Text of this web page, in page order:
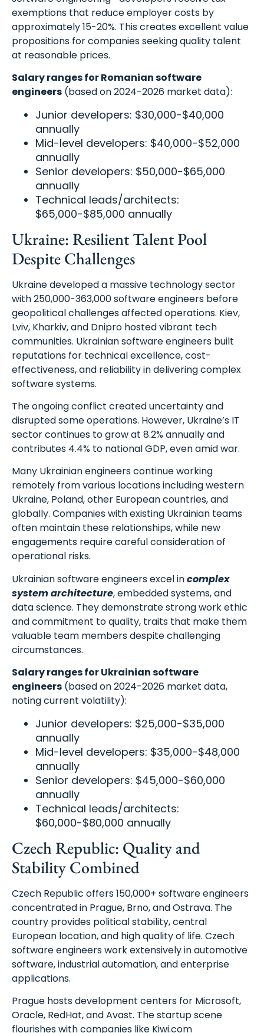
exemptions that reduce employer costs by
approximately 15-20%. This creates excellent value
propositions for companies seeking quality talent
at reasonable prices.
Salary ranges for Romanian software
engineers (based on 2024-2026 market data):
Junior developers: $30,000-$40,000
annually
Mid-level developers: $40,000-$52,000
annually
Senior developers: $50,000-$65,000
annually
Technical leads/architects:
$65,000-$85,000 annually
Ukraine: Resilient Talent Pool
Despite Challenges
Ukraine developed a massive technology sector
with 250,000-363,000 software engineers before
geopolitical challenges affected operations. Kiev,
Lviv, Kharkiv, and Dnipro hosted vibrant tech
communities. Ukrainian software engineers built
reputations for technical excellence, cost-
effectiveness, and reliability in delivering complex
software systems.
The ongoing conflict created uncertainty and
disrupted some operations. However, Ukraine’s IT
sector continues to grow at 8.2% annually and
contributes 4.4% to national GDP, even amid war.
Many Ukrainian engineers continue working
remotely from various locations including western
Ukraine, Poland, other European countries, and
globally. Companies with existing Ukrainian teams
often maintain these relationships, while new
engagements require careful consideration of
operational risks.
Ukrainian software engineers excel incomplex
system architecture, embedded systems, and
data science. They demonstrate strong work ethic
and commitment to quality, traits that make them
valuable team members despite challenging
circumstances.
Salary ranges for Ukrainian software
engineers (based on 2024-2026 market data,
noting current volatility):
Junior developers: $25,000-$35,000
annually
Mid-level developers: $35,000-$48,000
annually
Senior developers: $45,000-$60,000
annually
Technical leads/architects:
$60,000-$80,000 annually
Czech Republic: Quality and
Stability Combined
Czech Republic offers 150,000+ software engineers
concentrated in Prague, Brno, and Ostrava. The
country provides political stability, central
European location, and high quality of life. Czech
software engineers work extensively in automotive
software, industrial automation, and enterprise
applications.
Prague hosts development centers for Microsoft,
Oracle, RedHat, and Avast. The startup scene
flourishes with companies like Kiwi.com